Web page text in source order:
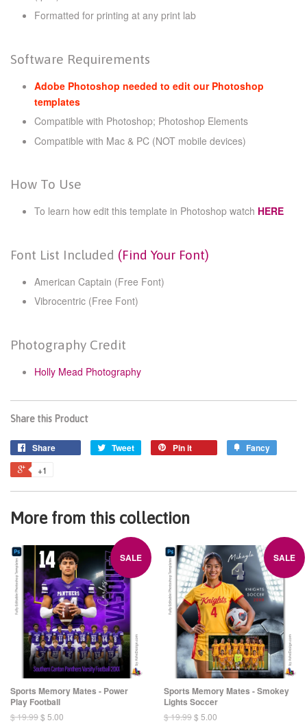
Formatted for printing at any print lab
Software Requirements
Adobe Photoshop needed to edit our Photoshop
templates
Compatible with Photoshop; Photoshop Elements
Compatible with Mac & PC (NOT mobile devices)
How To Use
To learn how edit this template in Photoshop watch HERE
Font List Included (Find Your Font)
American Captain (Free Font)
Vibrocentric (Free Font)
Photography Credit
Holly Mead Photography
Share this Product
Share Tweet Pin it Fancy
+1
More from this collection
SALE
Sports Memory Mates - Power
Play Football
$ 19.99$ 5.00
SALE
Sports Memory Mates - Smokey
Lights Soccer
$ 19.99$ 5.00